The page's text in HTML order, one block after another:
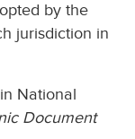
by the
jurisdiction in
National
Document